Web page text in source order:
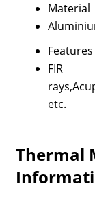
Material
Features
FIR
etc.
Thermal